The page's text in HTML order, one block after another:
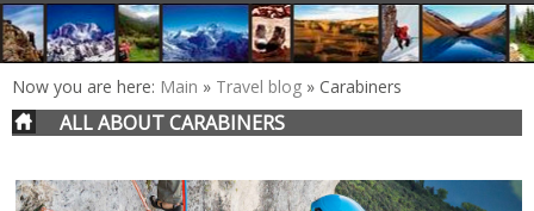
Now you are here: Main » Travel blog » Carabiners
ALL ABOUT CARABINERS